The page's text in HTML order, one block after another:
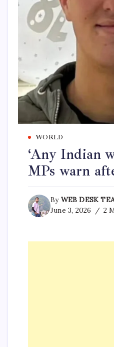
WORLD
‘Any Indian
MPs warn
By WEB DESK
June 3, 2026
2